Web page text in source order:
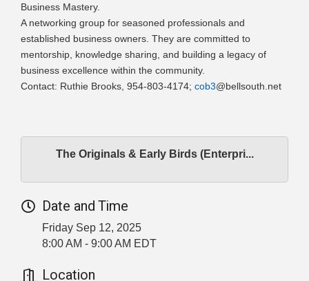
Business Mastery.
A networking group for seasoned professionals and
established business owners. They are committed to
mentorship, knowledge sharing, and building a legacy of
business excellence within the community.
Contact: Ruthie Brooks, 954-803-4174; cob3@bellsouth.net
The Originals & Early Birds (Enterpri...
Date and Time
Friday Sep 12, 2025
8:00 AM - 9:00 AM EDT
Location